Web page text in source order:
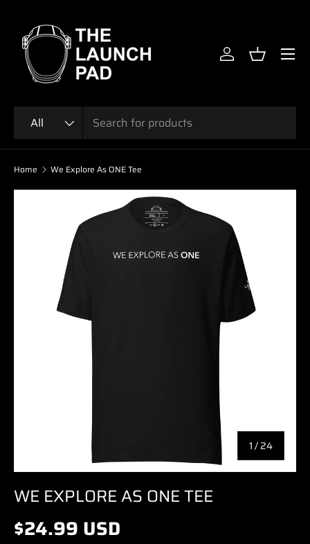
SKIP TO CONTENT
All
Log inBasket
Menu
Home We Explore As ONE Tee
1/of
24
WE EXPLORE AS ONE TEE
$24.99 USD